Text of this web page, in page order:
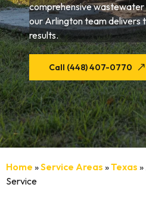
comprehensive
our Arlington team delivers
results.
Call (448) 407-0770
Home »Service Areas »Texas »
Service